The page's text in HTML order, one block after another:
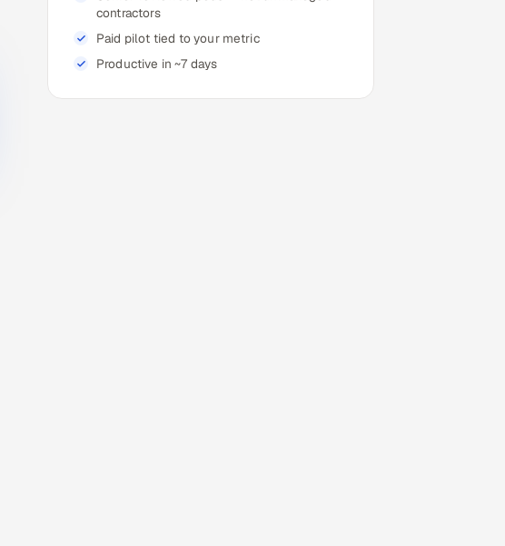
contractors
Paid pilot tied to your metric
Productive in ~7 days